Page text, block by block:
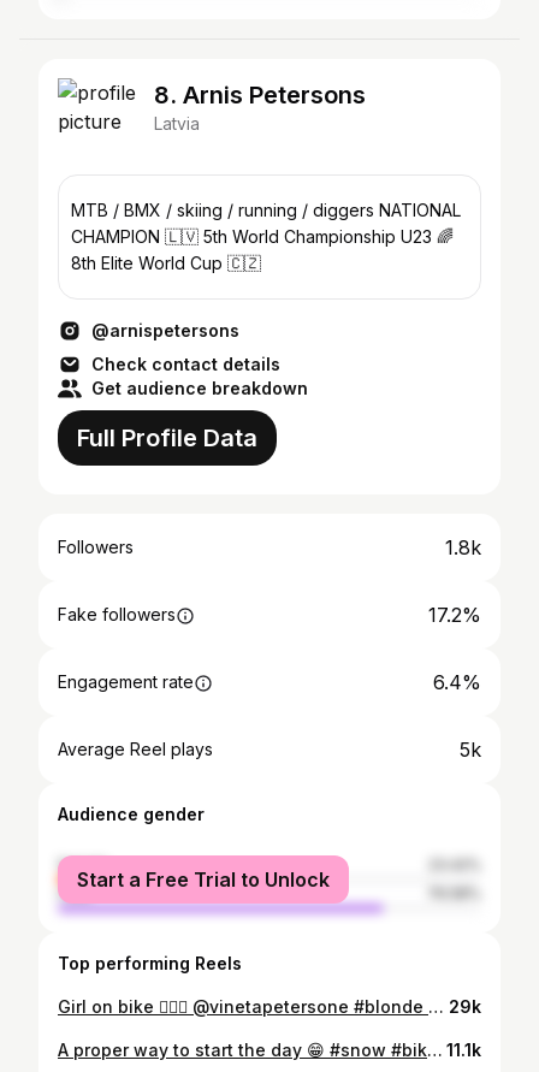
8. Arnis Petersons
Latvia
MTB / BMX / skiing / running / diggers NATIONAL
CHAMPION 🇱🇻 5th World Championship U23 🌈
8th Elite World Cup 🇨🇿
@arnispetersons
Check contact details
Get audience breakdown
Full Profile Data
Followers 1.8k
Fake followers 17.2%
Engagement rate 6.4%
Average Reel plays 5k
Audience gender
female
male
Start a Free Trial to Unlock
Top performing Reels
Girl on bike 💁🏼‍♀️ @vinetapetersone #blonde #girl #BMX 29k
A proper way to start the day 😁 #snow #bike #MTB 11.1k